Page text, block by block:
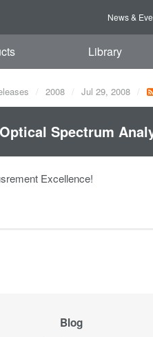
News &
Library
2008 Jul 29, 2008
Spectrum
Excellence!
Blog